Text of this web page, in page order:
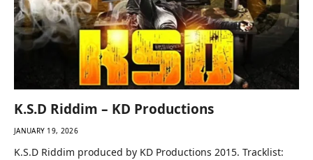
K.S.D Riddim – KD Productions
JANUARY 19, 2026
K.S.D Riddim produced by KD Productions 2015. Tracklist: